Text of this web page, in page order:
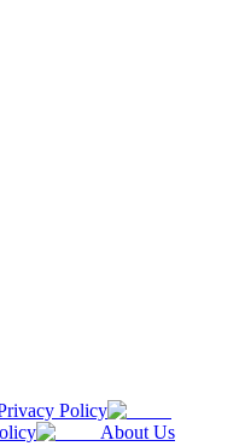
Policy
About Us